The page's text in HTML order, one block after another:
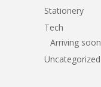
Stationery
Tech
Arriving soon
Uncategorized